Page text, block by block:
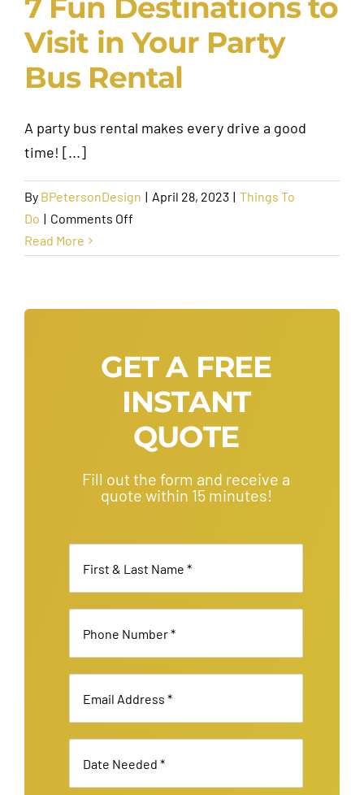
7 Fun Destinations to
Visit in Your Party
Bus Rental
A party bus rental makes every drive a good
time! [...]
By BPetersonDesign | April 28, 2023 | Things To
Do | Comments Off
to
Your
Party
Bus
Rental
Read More
GET A FREE
INSTANT
QUOTE
Fill out the form and receive a
quote within 15 minutes!